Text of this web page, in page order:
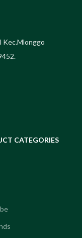
Kec.Mlonggo
CATEGORIES